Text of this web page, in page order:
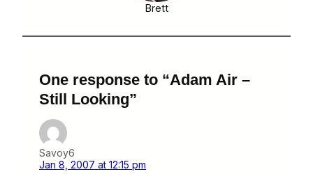
Brett
One response to “Adam Air –
Still Looking”
Savoy6
Jan 8, 2007 at 12:15 pm